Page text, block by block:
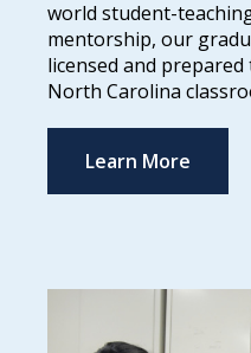
world student-
mentorship, our
licensed and
North Carolina
Learn More